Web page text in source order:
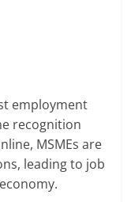
employment
recognition
MSMEs are
leading to job